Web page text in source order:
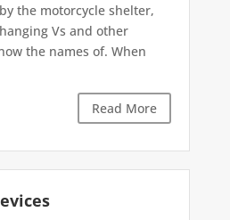
the motorcycle shelter,
Vs and other
the names of. When
Read More